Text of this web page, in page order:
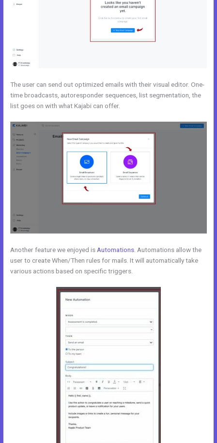
The user can send out optimized emails with their visual editor. One-
time broadcasts, autoresponder sequences, list segmentation, the
list goes on with what Kajabi can offer.
Another feature we enjoyed is Automations . Automations allow the
user to create When/Then rules for mails. It will automatically take
various actions based on specific triggers.